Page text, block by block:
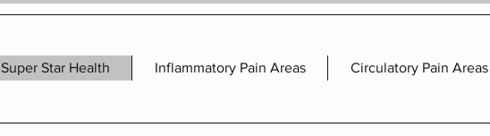
Super Star Health Inflammatory Pain Areas Circulatory Pain Areas